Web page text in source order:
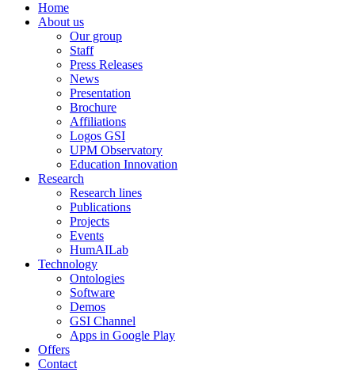
Home
About us
Our group
Staff
Press Releases
News
Presentation
Brochure
Affiliations
Logos GSI
UPM Observatory
Education Innovation
Research
Research lines
Publications
Projects
Events
HumAILab
Technology
Ontologies
Software
Demos
GSI Channel
Apps in Google Play
Offers
Contact